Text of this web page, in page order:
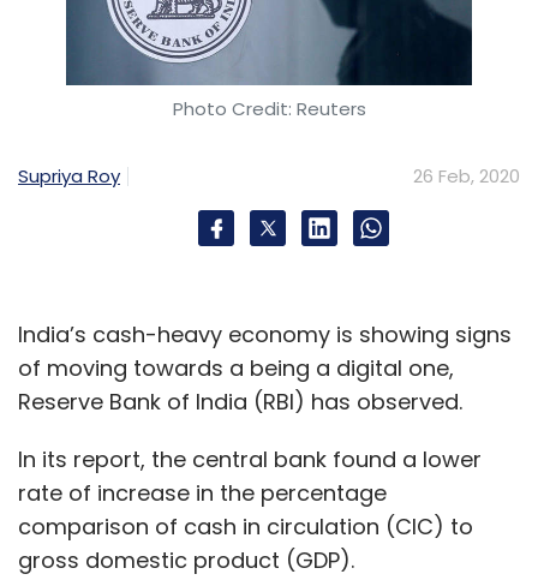
Photo Credit: Reuters
Supriya Roy 26 Feb, 2020
India’s cash-heavy economy is showing signs
of moving towards a being a digital one,
Reserve Bank of India (RBI) has observed.
In its report, the central bank found a lower
rate of increase in the percentage
comparison of cash in circulation (CIC) to
gross domestic product (GDP).